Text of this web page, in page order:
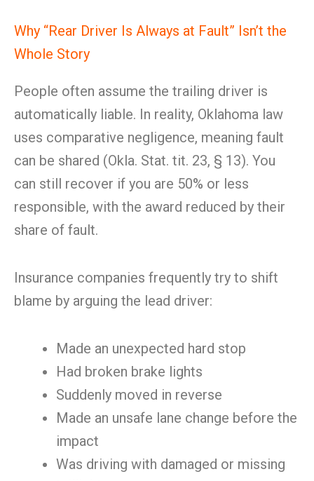
Why “Rear Driver Is Always at Fault” Isn’t the
Whole Story
People often assume the trailing driver is
automatically liable. In reality, Oklahoma law
uses comparative negligence, meaning fault
can be shared (Okla. Stat. tit. 23, § 13). You
can still recover if you are 50% or less
responsible, with the award reduced by their
share of fault.
Insurance companies frequently try to shift
blame by arguing the lead driver:
Made an unexpected hard stop
Had broken brake lights
Suddenly moved in reverse
Made an unsafe lane change before the
impact
Was driving with damaged or missing